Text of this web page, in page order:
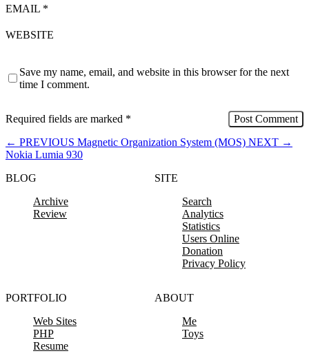
EMAIL *
WEBSITE
Save my name, email, and website in this browser for the next
time I comment.
Required fields are marked *
← PREVIOUS Magnetic Organization System (MOS) NEXT →
Nokia Lumia 930
BLOG
Archive
Review
SITE
Search
Analytics
Statistics
Users Online
Donation
Privacy Policy
PORTFOLIO
Web Sites
PHP
Resume
ABOUT
Me
Toys